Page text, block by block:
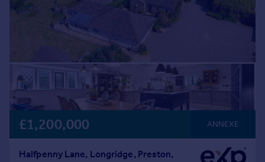
£1,200,000 ANNEXE
Halfpenny Lane, Longridge, Preston,